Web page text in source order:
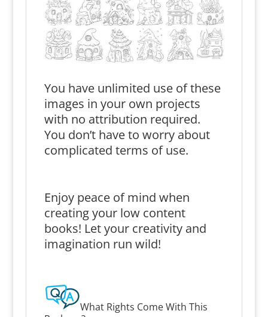
You have unlimited use of these
images in your own projects
with no attribution required.
You don’t have to worry about
complicated terms of use.
Enjoy peace of mind when
creating your low content
books! Let your creativity and
imagination run wild!
What Rights Come With This